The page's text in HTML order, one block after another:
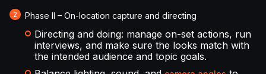
Phase II – On-location capture and directing
Directing and doing: manage on-set actions, run
interviews, and make sure the looks match with
the intended audience and topic goals.